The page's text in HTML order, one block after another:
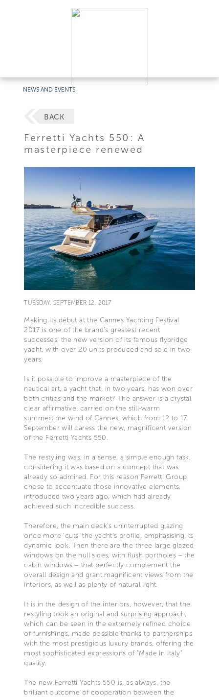
NEWS AND EVENTS
BACK
Ferretti Yachts 550: A
masterpiece renewed
TUESDAY, SEPTEMBER 12, 2017
Making its début at the Cannes Yachting Festival
2017 is one of the brand’s greatest recent
successes, the new version of its famous flybridge
yacht, with over 20 units produced and sold in two
years.
Is it possible to improve a masterpiece of the
nautical art, a yacht that, in two years, has won over
both critics and the market? The answer is a crystal
clear affirmative, carried on the still-warm
summertime wind of Cannes, which from 12 to 17
September will caress the new, magnificent version
of the Ferretti Yachts 550.
The restyling was, in a sense, a simple enough task,
considering it was based on a concept that was
already so admired. For this reason Ferretti Group
chose to accentuate those innovative elements,
introduced two years ago, which had already
achieved such incredible success.
Therefore, the main deck’s uninterrupted glazing
once more ‘cuts’ the yacht’s profile, emphasising its
dynamic look. Then there are the three large glazed
windows on the hull sides, with flush portholes – the
cabin windows – that perfectly complement the
overall design and grant magnificent views from the
interiors, as well as plenty of natural light.
It is in the design of the interiors, however, that the
restyling took an original and surprising approach,
which can be seen in the extremely refined choice
of furnishings, made possible thanks to partnerships
with the most prestigious luxury brands, offering the
most sophisticated expressions of “Made in Italy”
quality.
The new Ferretti Yachts 550 is, as always, the
brilliant outcome of cooperation between the